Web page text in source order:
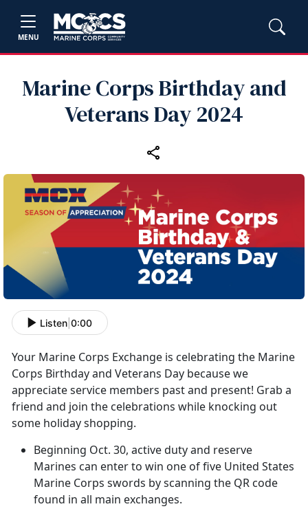
MENU
Marine Corps Birthday and
Veterans Day 2024
Listen 0:00
Your Marine Corps Exchange is celebrating the Marine
Corps Birthday and Veterans Day because we
appreciate service members past and present! Grab a
friend and join the celebrations while knocking out
some holiday shopping.
Beginning Oct. 30, active duty and reserve
Marines can enter to win one of five United States
Marine Corps swords by scanning the QR code
found in all main exchanges.